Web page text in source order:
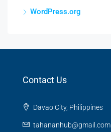
WordPress.org
Contact Us
Davao City, Philippines
tahananhub@gmail.com